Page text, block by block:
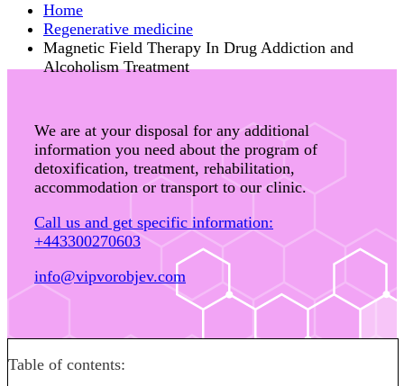
Home
Regenerative medicine
Magnetic Field Therapy In Drug Addiction and
Alcoholism Treatment
We are at your disposal for any additional
information you need about the program of
detoxification, treatment, rehabilitation,
accommodation or transport to our clinic.
Call us and get specific information:
+443300270603
info@vipvorobjev.com
Table of contents: